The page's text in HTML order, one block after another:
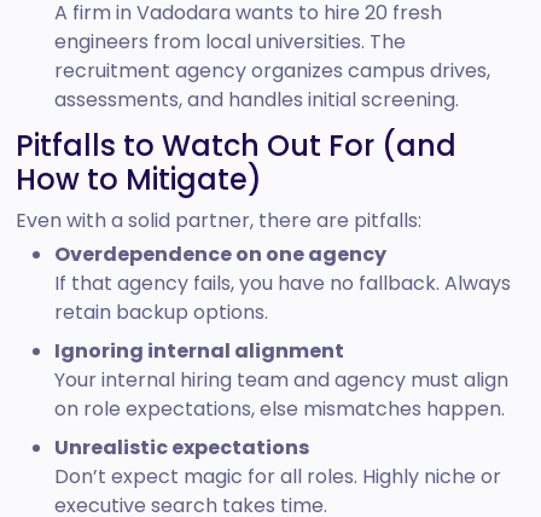
A firm in Vadodara wants to hire 20 fresh
engineers from local universities. The
recruitment agency organizes campus drives,
assessments, and handles initial screening.
Pitfalls to Watch Out For (and
How to Mitigate)
Even with a solid partner, there are pitfalls:
Overdependence on one agency
If that agency fails, you have no fallback. Always
retain backup options.
Ignoring internal alignment
Your internal hiring team and agency must align
on role expectations, else mismatches happen.
Unrealistic expectations
Don’t expect magic for all roles. Highly niche or
executive search takes time.